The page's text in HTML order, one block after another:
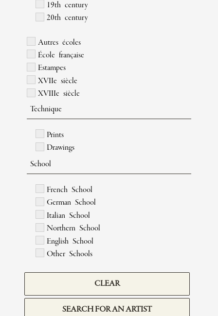
19th century
20th century
Autres écoles
École française
Estampes
XVIIe siècle
XVIIIe siècle
Technique
Prints
Drawings
School
French School
German School
Italian School
Northern School
English School
Other Schools
CLEAR
SEARCH FOR AN ARTIST